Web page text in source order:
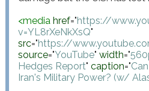
<media href="https://
v=YL8rXeNkXsQ"
src="https://
source="YouTube" width="
Hedges Report" caption="
Iran's Military Power? (w/